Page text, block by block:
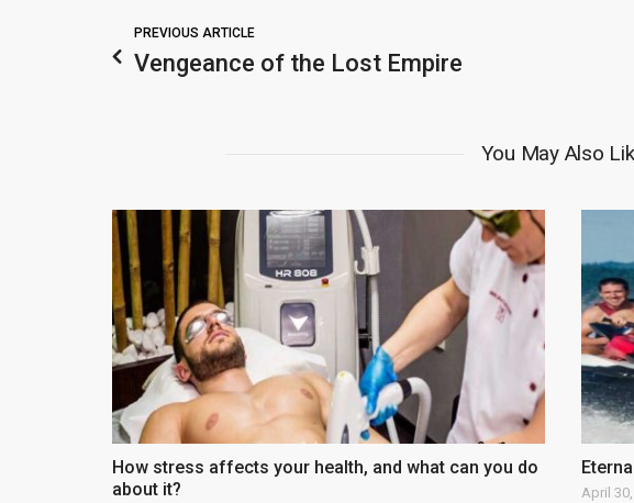
PREVIOUS ARTICLE
Vengeance of the Lost Empire
You May Also
How stress affects your health, and what can you do
about it?
April